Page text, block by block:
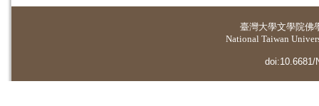
臺灣大學文學院佛
National Taiwan
doi:10.6681/